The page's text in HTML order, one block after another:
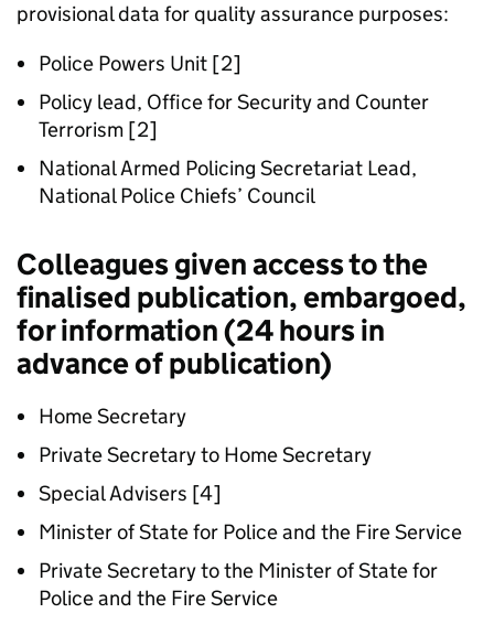
provisional data for quality assurance purposes:
Police Powers Unit [2]
Policy lead, Office for Security and Counter
Terrorism [2]
National Armed Policing Secretariat Lead,
National Police Chiefs’ Council
Colleagues given access to the
finalised publication, embargoed,
for information (24 hours in
advance of publication)
Home Secretary
Private Secretary to Home Secretary
Special Advisers [4]
Minister of State for Police and the Fire Service
Private Secretary to the Minister of State for
Police and the Fire Service